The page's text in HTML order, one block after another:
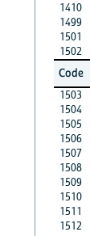
1410
1499
1501
1502
Code
1503
1504
1505
1506
1507
1508
1509
1510
1511
1512